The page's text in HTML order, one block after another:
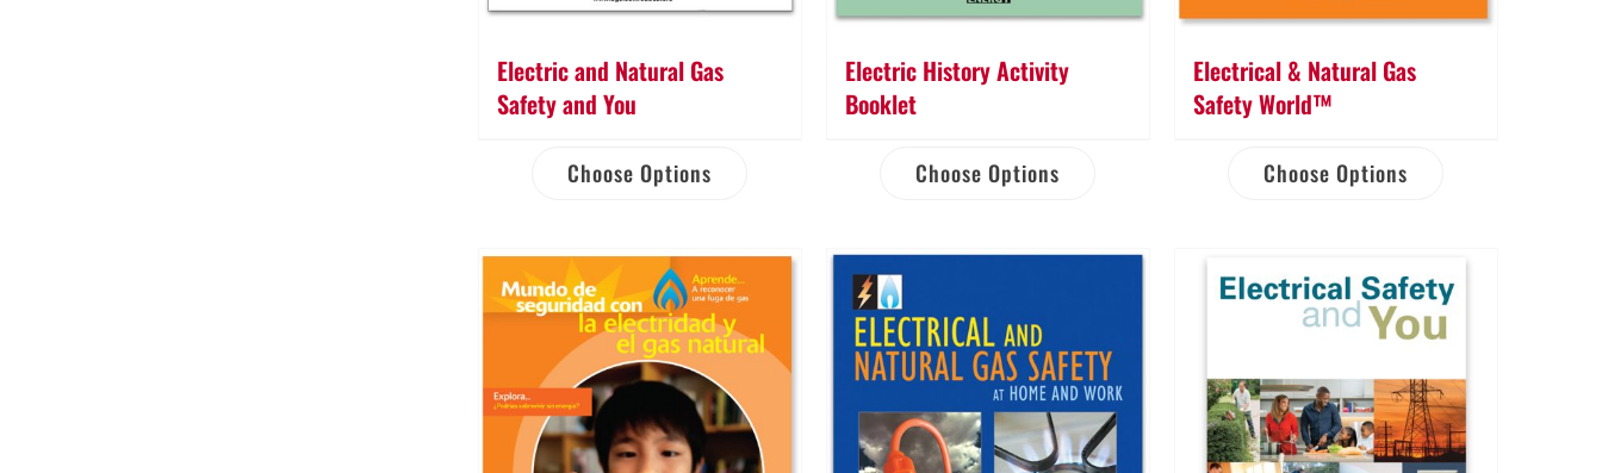
Electric and Natural Gas
Safety and You
Choose Options
Electric History Activity
Booklet
Choose Options
Electrical & Natural Gas
Safety World™
Choose Options